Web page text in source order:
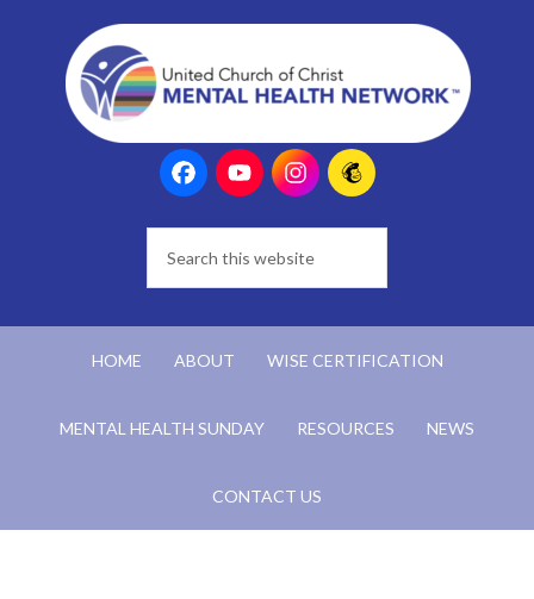
HOME ABOUT WISE CERTIFICATION
MENTAL HEALTH SUNDAY RESOURCES NEWS
CONTACT US